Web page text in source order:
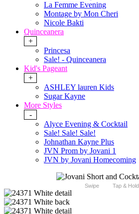
La Femme Evening
Montage by Mon Cheri
Nicole Bakti
Quinceanera
+
Princesa
Sale! - Quinceanera
Kid's Pageant
+
ASHLEY lauren Kids
Sugar Kayne
More Styles
-
Alyce Evening & Cocktail
Sale! Sale! Sale!
Johnathan Kayne Plus
JVN Prom by Jovani 1
JVN by Jovani Homecoming
Swipe Tap & Hold